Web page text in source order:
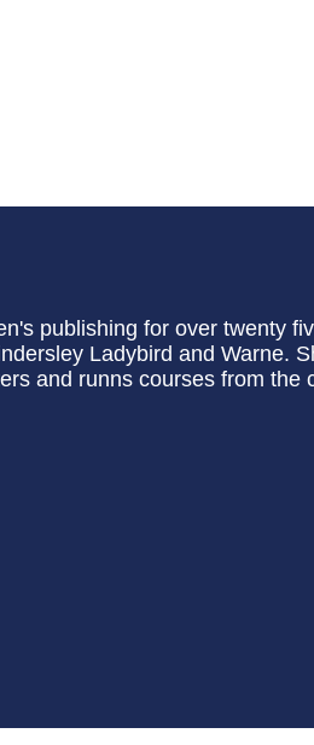
publishing for over twenty
Ladybird and Warne.
and runns courses from the